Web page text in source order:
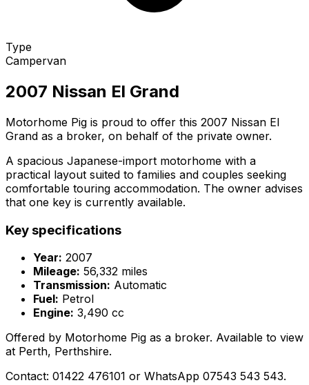
Type
Campervan
2007 Nissan El Grand
Motorhome Pig is proud to offer this 2007 Nissan El
Grand as a broker, on behalf of the private owner.
A spacious Japanese-import motorhome with a
practical layout suited to families and couples seeking
comfortable touring accommodation. The owner advises
that one key is currently available.
Key specifications
Year: 2007
Mileage: 56,332 miles
Transmission: Automatic
Fuel: Petrol
Engine: 3,490 cc
Offered by Motorhome Pig as a broker. Available to view
at Perth, Perthshire.
Contact: 01422 476101 or WhatsApp 07543 543 543.